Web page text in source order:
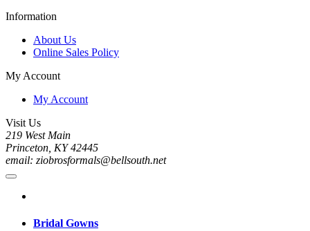
Information
About Us
Online Sales Policy
My Account
My Account
Visit Us
219 West Main
Princeton, KY 42445
email: ziobrosformals@bellsouth.net
Bridal Gowns